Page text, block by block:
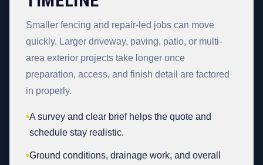
Smaller fencing and repair-led jobs can move
quickly. Larger driveway, paving, patio, or multi-
area exterior projects take longer once
preparation, access, and finish detail are factored
in properly.
•A survey and clear brief helps the quote and
schedule stay realistic.
•Ground conditions, drainage work, and overall